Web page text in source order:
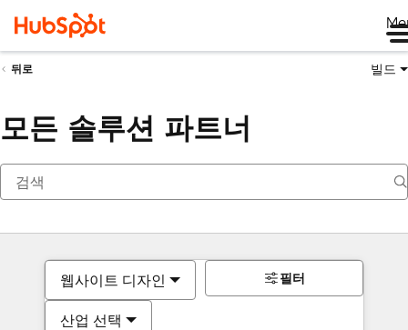
뒤로 빌드
모든 솔루션 파트너
웹사이트 디자인
산업 선택
필터